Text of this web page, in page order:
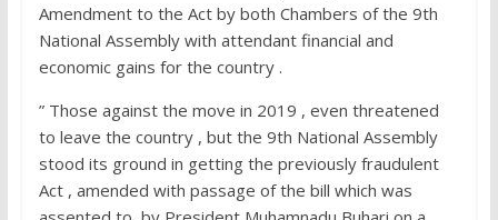
Amendment to the Act by both Chambers of the 9th
National Assembly with attendant financial and
economic gains for the country .
” Those against the move in 2019 , even threatened
to leave the country , but the 9th National Assembly
stood its ground in getting the previously fraudulent
Act , amended with passage of the bill which was